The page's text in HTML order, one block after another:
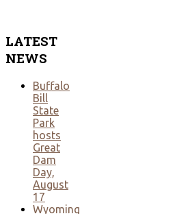
LATEST
NEWS
Buffalo
Bill
State
Park
hosts
Great
Dam
Day,
August
17
Wyoming